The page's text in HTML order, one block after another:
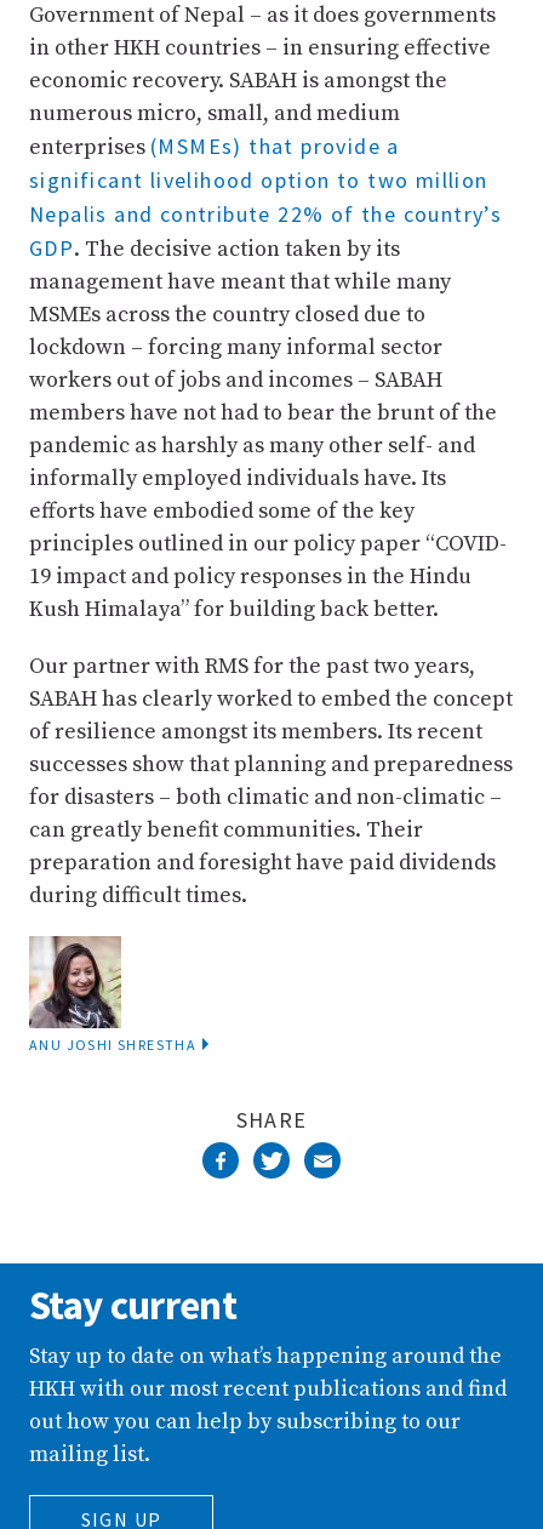
Government of Nepal – as it does governments
in other HKH countries – in ensuring effective
economic recovery. SABAH is amongst the
numerous micro, small, and medium
enterprises (MSMEs) that provide a
significant livelihood option to two million
Nepalis and contribute 22% of the country’s
GDP. The decisive action taken by its
management have meant that while many
MSMEs across the country closed due to
lockdown – forcing many informal sector
workers out of jobs and incomes – SABAH
members have not had to bear the brunt of the
pandemic as harshly as many other self- and
informally employed individuals have. Its
efforts have embodied some of the key
principles outlined in our policy paper “COVID-
19 impact and policy responses in the Hindu
Kush Himalaya” for building back better.
Our partner with RMS for the past two years,
SABAH has clearly worked to embed the concept
of resilience amongst its members. Its recent
successes show that planning and preparedness
for disasters – both climatic and non-climatic –
can greatly benefit communities. Their
preparation and foresight have paid dividends
during difficult times.
ANU JOSHI SHRESTHA
SHARE
Stay current
Stay up to date on what’s happening around the
HKH with our most recent publications and find
out how you can help by subscribing to our
mailing list.
SIGN UP